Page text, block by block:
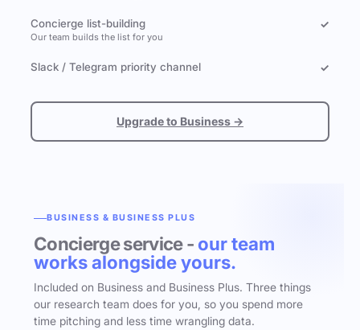
Concierge list-building
Our team builds the list for you
✓
Slack / Telegram priority channel ✓
Upgrade to Business →
BUSINESS & BUSINESS PLUS
Concierge service - our team
works alongside yours.
Included on Business and Business Plus. Three things
our research team does for you, so you spend more
time pitching and less time wrangling data.